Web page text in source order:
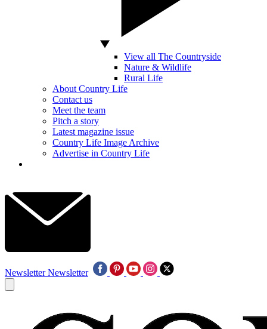
View all The Countryside
Nature & Wildlife
Rural Life
About Country Life
Contact us
Meet the team
Pitch a story
Latest magazine issue
Country Life Image Archive
Advertise in Country Life
Newsletter Newsletter